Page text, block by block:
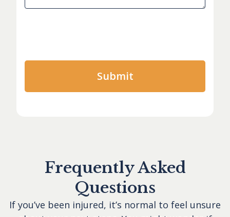
Frequently Asked
Questions
If you’ve been injured, it’s normal to feel unsure